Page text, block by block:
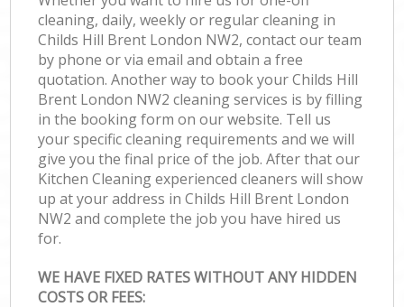
cleaning, daily, weekly or regular cleaning in
Childs Hill Brent London NW2, contact our team
by phone or via email and obtain a free
quotation. Another way to book your Childs Hill
Brent London NW2 cleaning services is by filling
in the booking form on our website. Tell us
your specific cleaning requirements and we will
give you the final price of the job. After that our
Kitchen Cleaning experienced cleaners will show
up at your address in Childs Hill Brent London
NW2 and complete the job you have hired us
for.
WE HAVE FIXED RATES WITHOUT ANY HIDDEN
COSTS OR FEES: